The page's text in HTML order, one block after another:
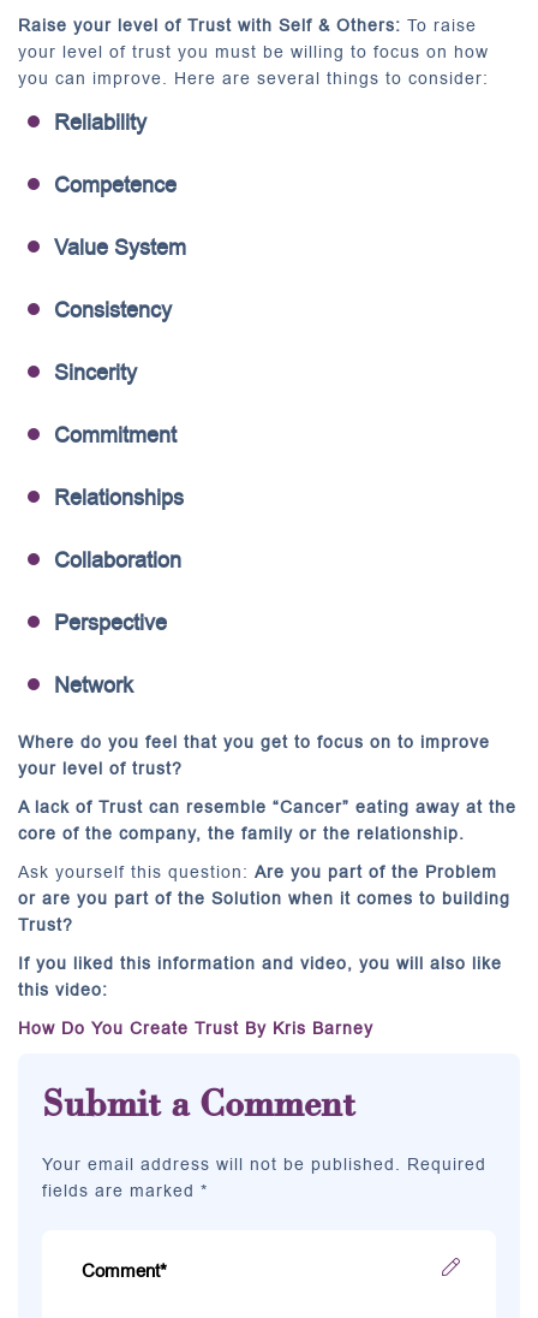
Raise your level of Trust with Self & Others: To raise
your level of trust you must be willing to focus on how
you can improve. Here are several things to consider:
Reliability
Competence
Value System
Consistency
Sincerity
Commitment
Relationships
Collaboration
Perspective
Network
Where do you feel that you get to focus on to improve
your level of trust?
A lack of Trust can resemble “Cancer” eating away at the
core of the company, the family or the relationship.
Ask yourself this question: Are you part of the Problem
or are you part of the Solution when it comes to building
Trust?
If you liked this information and video, you will also like
this video:
How Do You Create Trust By Kris Barney
Submit a Comment
Your email address will not be published. Required
fields are marked *